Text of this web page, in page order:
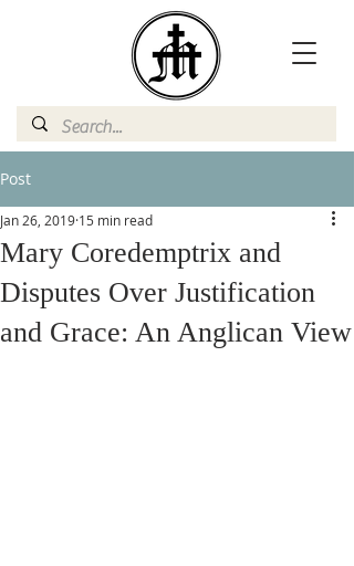
Post
Mary Coredemptrix and
Disputes Over Justification
and Grace: An Anglican View
Jan 26, 2019 15 min read